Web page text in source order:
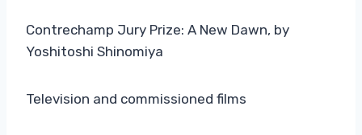
Contrechamp Jury Prize: A New Dawn, by
Yoshitoshi Shinomiya
Television and commissioned films